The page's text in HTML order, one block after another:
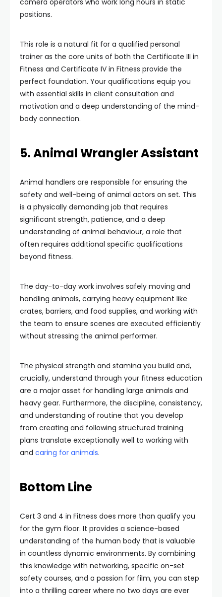
camera operators who work long hours in static
positions.
This role is a natural fit for a qualified personal
trainer as the core units of both the Certificate III in
Fitness and Certificate IV in Fitness provide the
perfect foundation. Your qualifications equip you
with essential skills in client consultation and
motivation and a deep understanding of the mind-
body connection.
5. Animal Wrangler Assistant
Animal handlers are responsible for ensuring the
safety and well-being of animal actors on set. This
is a physically demanding job that requires
significant strength, patience, and a deep
understanding of animal behaviour, a role that
often requires additional specific qualifications
beyond fitness.
The day-to-day work involves safely moving and
handling animals, carrying heavy equipment like
crates, barriers, and food supplies, and working with
the team to ensure scenes are executed efficiently
without stressing the animal performer.
The physical strength and stamina you build and,
crucially, understand through your fitness education
are a major asset for handling large animals and
heavy gear. Furthermore, the discipline, consistency,
and understanding of routine that you develop
from creating and following structured training
plans translate exceptionally well to working with
and caring for animals.
Bottom Line
Cert 3 and 4 in Fitness does more than qualify you
for the gym floor. It provides a science-based
understanding of the human body that is valuable
in countless dynamic environments. By combining
this knowledge with networking, specific on-set
safety courses, and a passion for film, you can step
into a thrilling career where no two days are ever